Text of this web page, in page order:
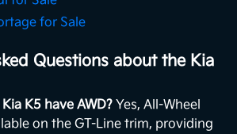
for Sale
Questions about the Kia
K5 have AWD? Yes, All-Wheel
on the GT-Line trim, providing